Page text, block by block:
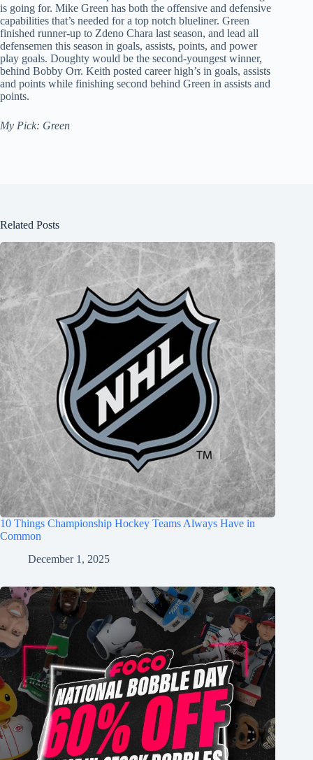
is going for. Mike Green has both the offensive and defensive
capabilities that’s needed for a top notch blueliner. Green
finished runner-up to Zdeno Chara last season, and lead all
defensemen this season in goals, assists, points, and power
play goals. Doughty would be the second-youngest winner,
behind Bobby Orr. Keith posted career high’s in goals, assists
and points while finishing second behind Green in assists and
points.
My Pick: Green
Related Posts
10 Things Championship Hockey Teams Always Have in
Common
December 1, 2025